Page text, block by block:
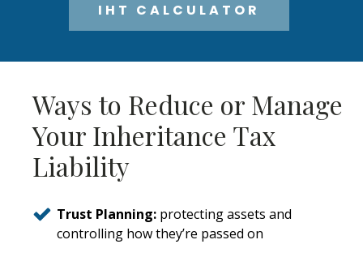
IHT CALCULATOR
Ways to Reduce or Manage
Your Inheritance Tax
Liability
Trust Planning: protecting assets and
controlling how they’re passed on